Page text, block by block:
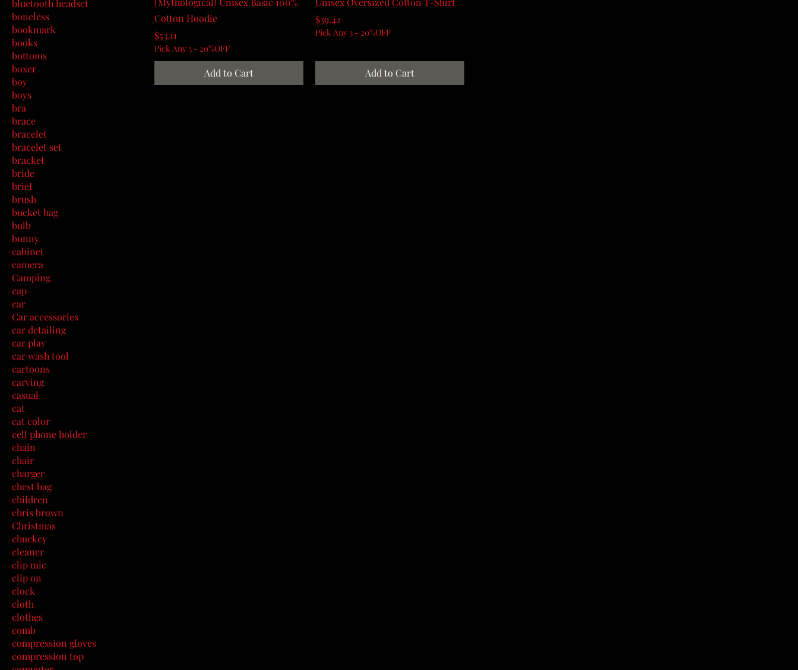
bluetooth headset
boneless
bookmark
books
bottoms
boxer
boy
boys
bra
brace
bracelet
bracelet set
bracket
bride
brief
brush
bucket bag
bulb
bunny
cabinet
camera
Camping
cap
car
Car accessories
car detailing
car play
car wash tool
cartoons
carving
casual
cat
cat color
cell phone holder
chain
chair
charger
chest bag
children
chris brown
Christmas
chuckey
cleaner
clip mic
clip on
clock
cloth
clothes
comb
compression gloves
compression top
Cotton Hoodie
Price
$53.11
Pick Any 3 - 20%OFF
Add to Cart
Price
$39.42
Pick Any 3 - 20%OFF
Add to Cart